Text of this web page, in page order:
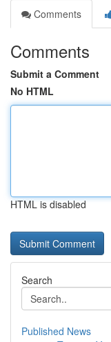
Comments
Comments
Submit a Comment
No HTML
HTML is disabled
Search
Published News